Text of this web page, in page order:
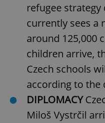
refugee
currently sees a
around 125,000
children arrive,
Czech schools
according to the
DIPLOMACY
Miloš Vystrčil